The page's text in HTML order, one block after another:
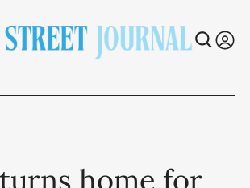
home for